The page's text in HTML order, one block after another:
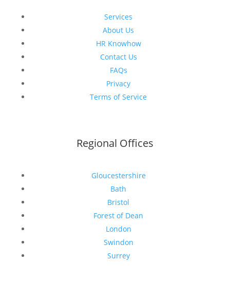
Services
About Us
HR Knowhow
Contact Us
FAQs
Privacy
Terms of Service
Regional Offices
Gloucestershire
Bath
Bristol
Forest of Dean
London
Swindon
Surrey